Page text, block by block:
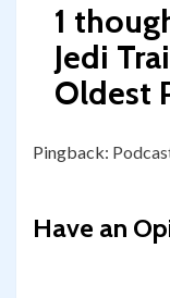
1
Jedi
Oldest
Pingback:
Have an